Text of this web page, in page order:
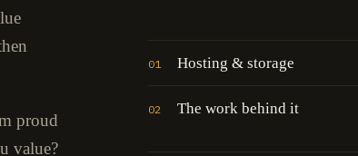
proud
value?
01 Hosting & storage
02 The work behind it